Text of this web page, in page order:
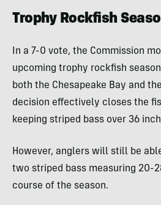
Trophy Rockfish
In a 7-0 vote, the Commission
upcoming trophy rockfish
both the Chesapeake Bay and
decision effectively closes the
keeping striped bass over 36
However, anglers will still be
two striped bass measuring 20-
course of the season.